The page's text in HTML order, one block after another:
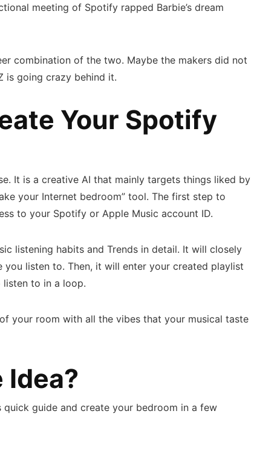
meeting of Spotify rapped Barbie’s dream
combination of the two. Maybe the makers did not
is going crazy behind it.
Your Spotify
It is a creative AI that mainly targets things liked by
your Internet bedroom” tool. The first step to
to your Spotify or Apple Music account ID.
listening habits and Trends in detail. It will closely
listen to. Then, it will enter your created playlist
to in a loop.
your room with all the vibes that your musical taste
Idea?
quick guide and create your bedroom in a few